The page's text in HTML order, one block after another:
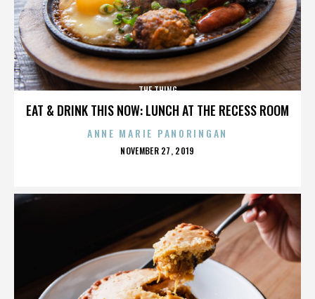
EAT & DRINK THIS NOW: LUNCH AT THE RECESS ROOM
THE THING
ANNE MARIE PANORINGAN
POSTED
NOVEMBER 27, 2019